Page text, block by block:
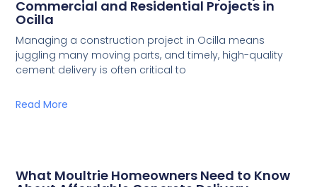
Commercial and Residential Projects in
Ocilla
Managing a construction project in Ocilla means
juggling many moving parts, and timely, high-quality
cement delivery is often critical to
Read More
What Moultrie Homeowners Need to Know